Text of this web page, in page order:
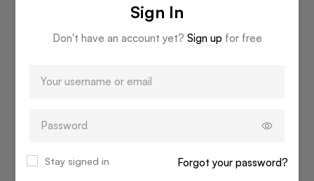
INFORMATION
Terms & Conditions
Sign In
Don't have an account yet? Sign up for free
Stay signed in Forgot your password?